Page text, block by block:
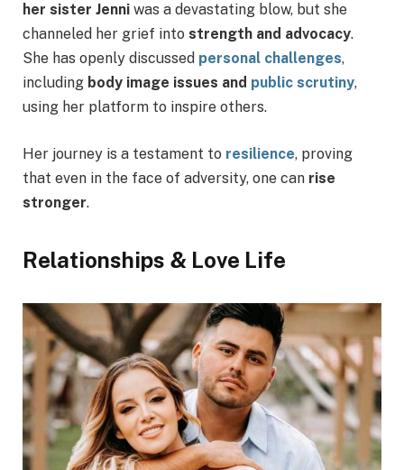
her sister Jenni was a devastating blow, but she
channeled her grief into strength and advocacy.
She has openly discussed personal challenges,
including body image issues and public scrutiny,
using her platform to inspire others.
Her journey is a testament to resilience, proving
that even in the face of adversity, one can rise
stronger.
Relationships & Love Life